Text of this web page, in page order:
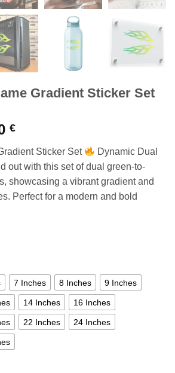
Gradient Sticker Set
€Price
3,93 €
through
68,10 €
Sticker Set
Dynamic Dual
out with this set of dual green-to-
showcasing a vibrant gradient and
Perfect for a modern and bold
7 Inches 8 Inches 9 Inches
14 Inches 16 Inches
22 Inches 24 Inches